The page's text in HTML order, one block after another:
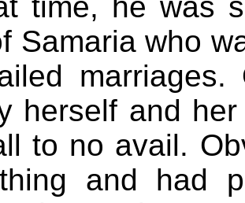
time, he was
Samaria who
herself and
to no avail.
and had